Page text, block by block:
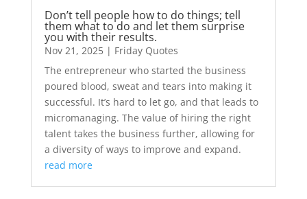
Don’t tell people how to do things; tell
them what to do and let them surprise
you with their results.
Nov 21, 2025| Friday Quotes
The entrepreneur who started the business
poured blood, sweat and tears into making it
successful. It’s hard to let go, and that leads to
micromanaging. The value of hiring the right
talent takes the business further, allowing for
a diversity of ways to improve and expand.
read more